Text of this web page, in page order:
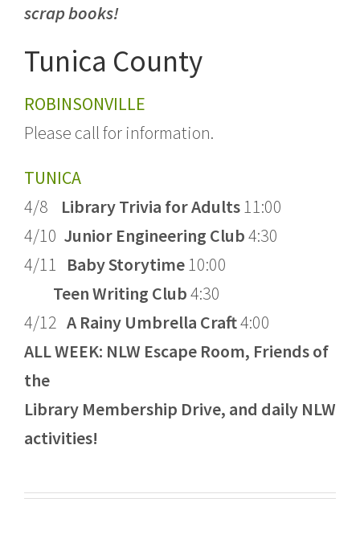
scrap books!
Tunica County
ROBINSONVILLE
Please call for information.
TUNICA
4/8 Library Trivia for Adults11:00
4/10 Junior Engineering Club4:30
4/11 Baby Storytime10:00
Teen Writing Club4:30
4/12 A Rainy Umbrella Craft4:00
ALL WEEK: NLW Escape Room, Friends of
the
Library Membership Drive, and daily NLW
activities!